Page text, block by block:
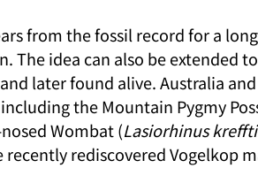
from the fossil record for a
The idea can also be extended
later found alive. Australia and
the Mountain Pygmy
Wombat (Lasiorhinus
recently rediscovered Vogelkop